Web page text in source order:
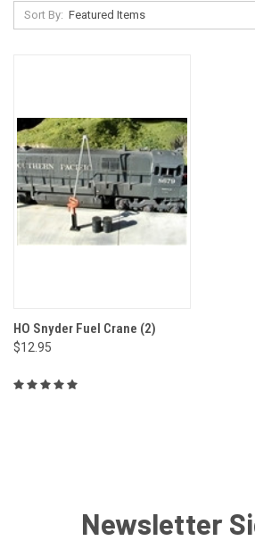
Sort By:
HO Snyder Fuel Crane (2)
$12.95
Newsletter